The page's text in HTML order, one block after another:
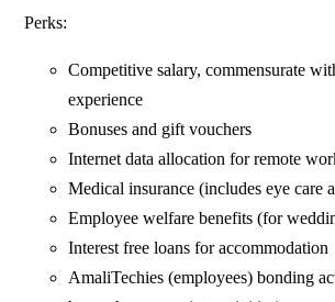
Perks:
Competitive salary, commensurate
experience
Bonuses and gift vouchers
Internet data allocation for remote
Medical insurance (includes eye care
Employee welfare benefits (for
Interest free loans for accommodation
AmaliTechies (employees) bonding